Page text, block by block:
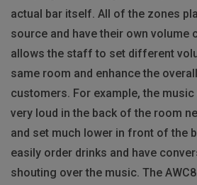
actual bar itself. All of the zones
source and have their own volume
allows the staff to set different
same room and enhance the
customers. For example, the music
very loud in the back of the room
and set much lower in front of the
easily order drinks and have
shouting over the music. The